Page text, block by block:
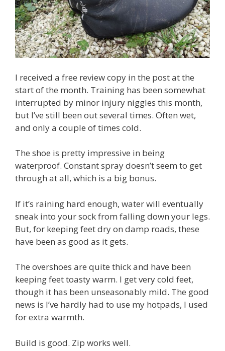
I received a free review copy in the post at the
start of the month. Training has been somewhat
interrupted by minor injury niggles this month,
but I’ve still been out several times. Often wet,
and only a couple of times cold.
The shoe is pretty impressive in being
waterproof. Constant spray doesn’t seem to get
through at all, which is a big bonus.
If it’s raining hard enough, water will eventually
sneak into your sock from falling down your legs.
But, for keeping feet dry on damp roads, these
have been as good as it gets.
The overshoes are quite thick and have been
keeping feet toasty warm. I get very cold feet,
though it has been unseasonably mild. The good
news is I’ve hardly had to use my hotpads, I used
for extra warmth.
Build is good. Zip works well.